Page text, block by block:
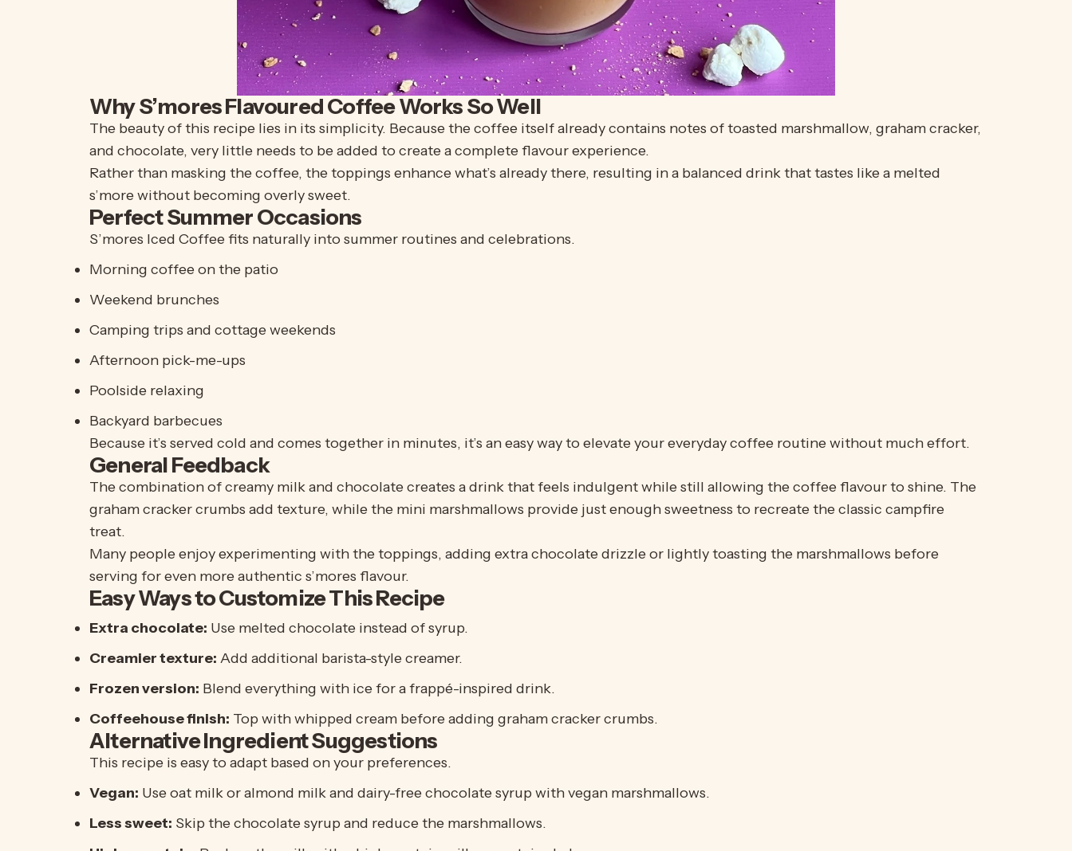
WhyS’moresFlavoured Coffee Works So Well
The beauty of this recipe lies in its simplicity. Because the coffee itself already contains notes of toasted marshmallow, graham cracker,
and chocolate, very little needs to be added to create a complete flavour experience.
Rather than masking the coffee, the toppings enhance what’s already there, resulting in a balanced drink that tastes like a melted
s’more without becoming overly sweet.
Perfect Summer Occasions
S’mores Iced Coffee fits naturally into summer routines and celebrations.
Morning coffee on the patio
Weekend brunches
Camping trips and cottage weekends
Afternoon pick-me-ups
Poolside relaxing
Backyard barbecues
Because it’s served cold and comes together in minutes, it’s an easy way to elevate your everyday coffee routine without much effort.
General Feedback
The combination of creamy milk and chocolate creates a drink that feels indulgent while still allowing the coffee flavour to shine. The
graham cracker crumbs add texture, while the mini marshmallows provide just enough sweetness to recreate the classic campfire
treat.
Many people enjoy experimenting with the toppings, adding extra chocolate drizzle or lightly toasting the marshmallows before
serving for even more authentic s’mores flavour.
Easy Ways to Customize This Recipe
Extra chocolate: Use melted chocolate instead of syrup.
Creamier texture: Add additional barista-style creamer.
Frozen version: Blend everything with ice for a frappé-inspired drink.
Coffeehouse finish: Top with whipped cream before adding graham cracker crumbs.
Alternative Ingredient Suggestions
This recipe is easy to adapt based on your preferences.
Vegan: Use oat milk or almond milk and dairy-free chocolate syrup with vegan marshmallows.
Less sweet: Skip the chocolate syrup and reduce the marshmallows.